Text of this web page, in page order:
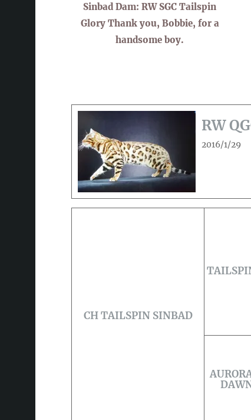
Sinbad Dam: RW SGC Tailspin
Glory Thank you, Bobbie, for a
handsome boy.
RW
2016/1/29
CH TAILSPIN SINBAD